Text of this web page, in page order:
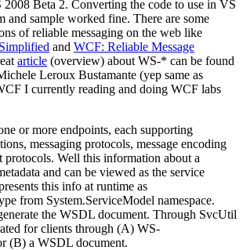
Beta 2. Converting the code to use in VS
and sample worked fine. There are some
of reliable messaging on the web like
and WCF: Reliable Message
article (overview) about WS-* can be found
Leroux Bustamante (yep same as
I currently reading and doing WCF labs
or more endpoints, each supporting
messaging protocols, message encoding
protocols. Well this information about a
and can be viewed as the service
this info at runtime as
from System.ServiceModel namespace.
the WSDL document. Through SvcUtil
for clients through (A) WS-
(B) a WSDL document.